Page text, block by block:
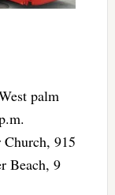
palm
915
Beach, 9